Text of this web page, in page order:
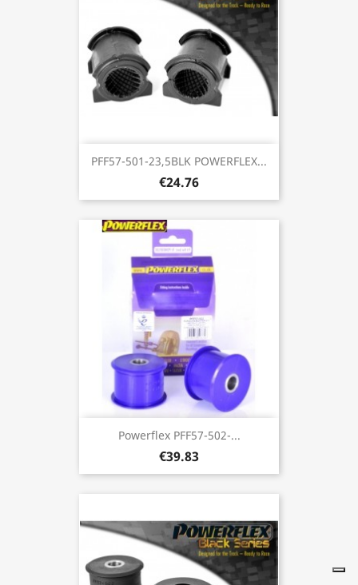
PFF57-501-23,5BLK POWERFLEX...
€24.76
Powerflex PFF57-502-...
€39.83